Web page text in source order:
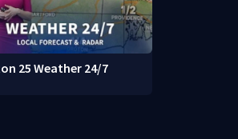
25 Weather 24/7